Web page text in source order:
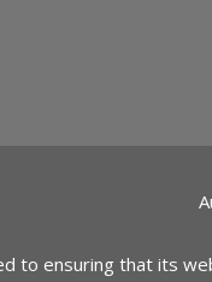
to ensuring that its